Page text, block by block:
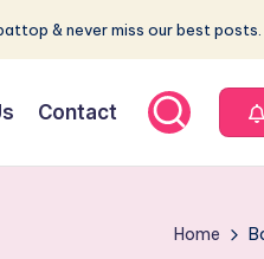
& never miss our best posts.
Contact
Home